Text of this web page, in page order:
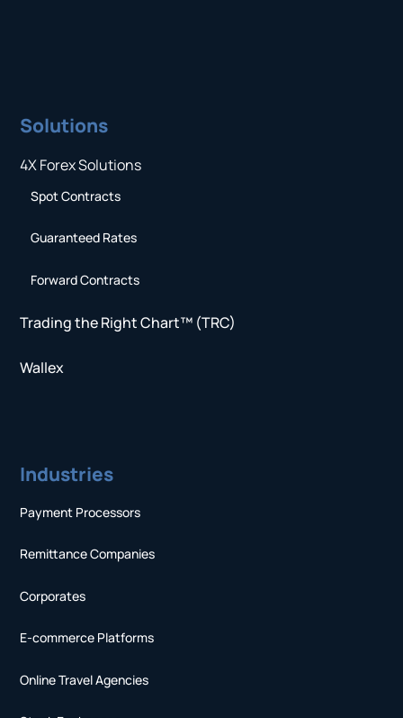
Solutions
4X Forex Solutions
Spot Contracts
Guaranteed Rates
Forward Contracts
Trading the Right Chart™ (TRC)
Wallex
Industries
Payment Processors
Remittance Companies
Corporates
E-commerce Platforms
Online Travel Agencies